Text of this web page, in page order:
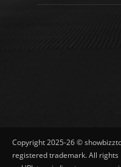
Copyright 2025-26 ©
registered trademark. All